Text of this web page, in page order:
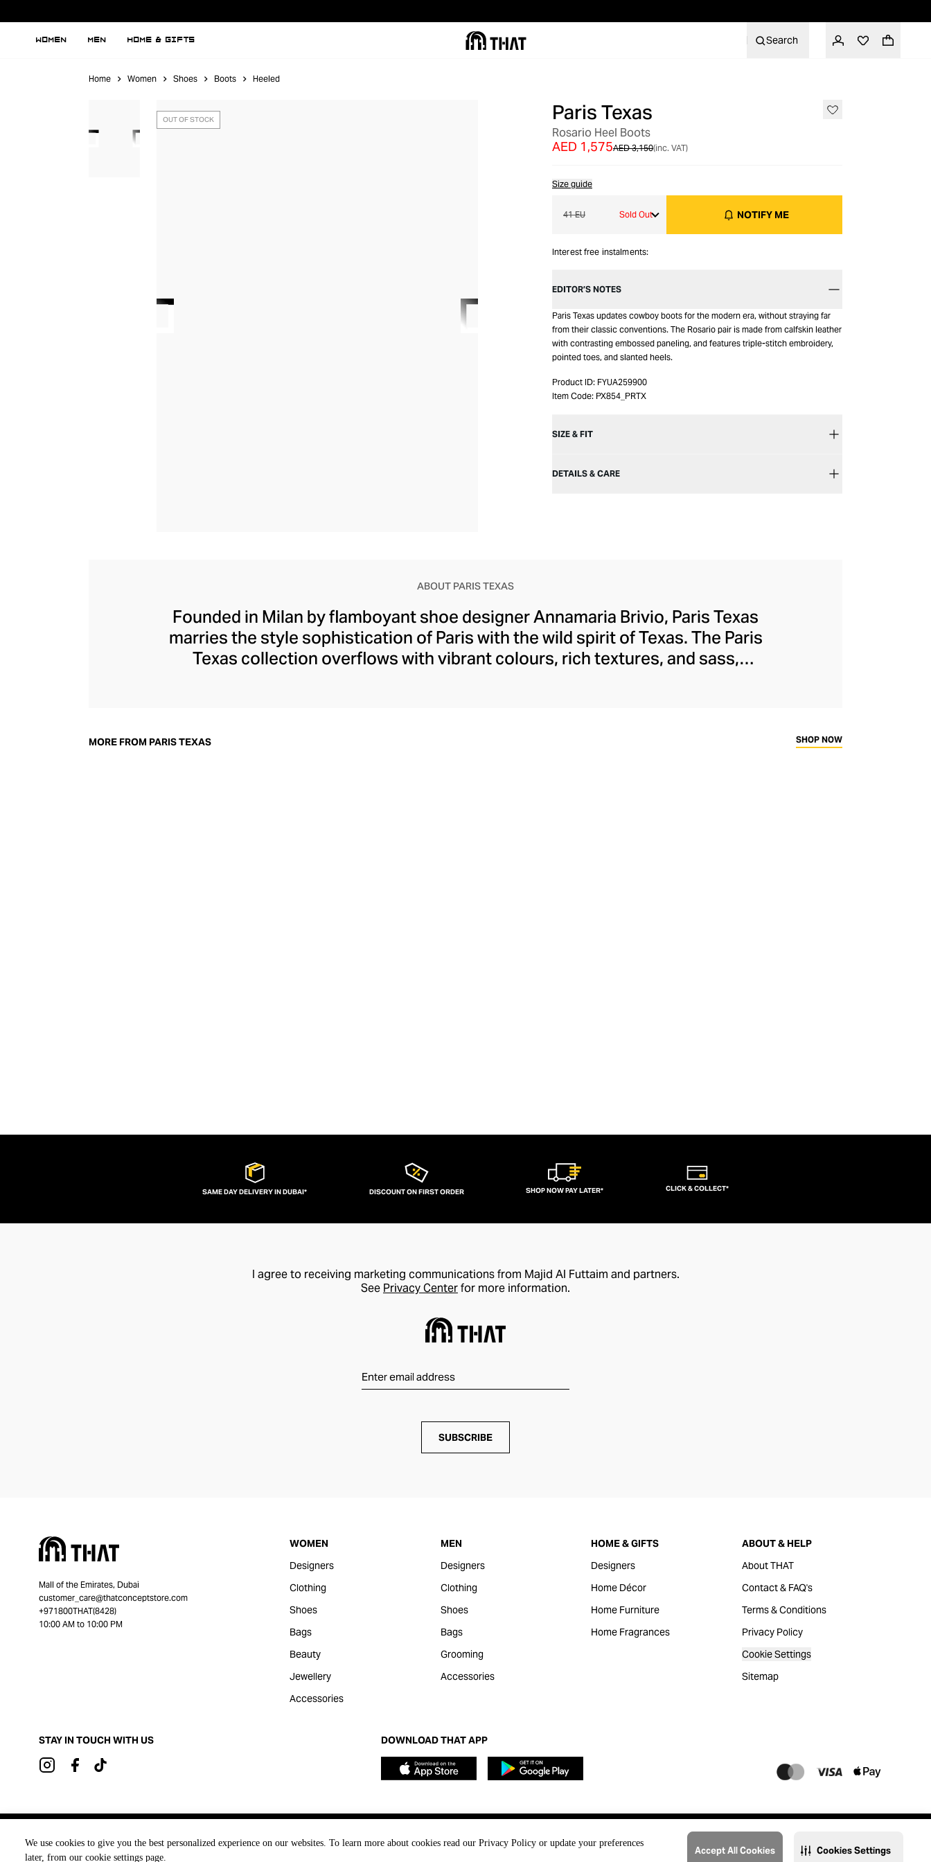
We use cookies to give you the best personalized experience on our websites. To learn more about cookies read our Privacy Policy or update your preferences
later, from our cookie settings page.
Accept All Cookies Cookies Settings
WOMEN MEN HOME & GIFTS Search
Home Women Shoes Boots Heeled
OUT OF STOCK Paris Texas
Rosario Heel Boots
AED 3,150
AED 1,575 (inc. VAT)
Size guide
41 EU Sold Out NOTIFY ME
Interest free instalments:
EDITOR’S NOTES
Paris Texas updates cowboy boots for the modern era, without straying far
from their classic conventions. The Rosario pair is made from calfskin leather
with contrasting embossed paneling, and features triple-stitch embroidery,
pointed toes, and slanted heels.
Product ID: FYUA259900
Item Code: PX854_PRTX
SIZE & FIT
DETAILS & CARE
ABOUT PARIS TEXAS
Founded in Milan by flamboyant shoe designer Annamaria Brivio, Paris Texas
marries the style sophistication of Paris with the wild spirit of Texas. The Paris
Texas collection overflows with vibrant colours, rich textures, and sass,
Texas shoes are deliciously dramatic, they’ve been designed with comfort in
MORE FROM PARIS TEXAS SHOP NOW
SAME DAY DELIVERY IN DUBAI* DISCOUNT ON FIRST ORDER SHOP NOW PAY LATER* CLICK & COLLECT*
I agree to receiving marketing communications from Majid Al Futtaim and partners.
See Privacy Centerfor more information.
SUBSCRIBE
Mall of the Emirates, Dubai
customer_care@thatconceptstore.com
+971800THAT(8428)
10:00 AM to 10:00 PM
WOMEN
Designers
Clothing
Shoes
Bags
Beauty
Jewellery
Accessories
MEN
Designers
Clothing
Shoes
Bags
Grooming
Accessories
HOME & GIFTS
Designers
Home Décor
Home Furniture
Home Fragrances
ABOUT & HELP
About THAT
Contact & FAQ's
Terms & Conditions
Privacy Policy
Cookie Settings
Sitemap
STAY IN TOUCH WITH US DOWNLOAD THAT APP
@2023 THAT. All Rights Reserved. Majid Al Futtaim Lifestyle